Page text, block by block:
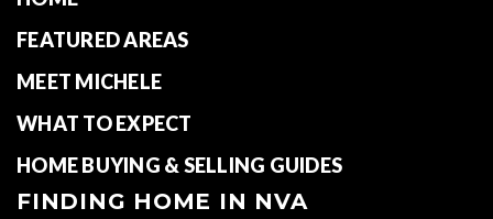
FEATURED AREAS
MEET MICHELE
WHAT TO EXPECT
HOME BUYING & SELLING GUIDES
FINDING HOME IN NVA